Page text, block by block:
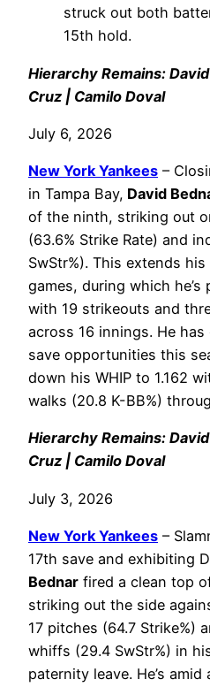
struck out both
15th hold.
Hierarchy Remains:
Cruz | Camilo Doval
July 6, 2026
New York Yankees –
in Tampa Bay, David
of the ninth, striking out
(63.6% Strike Rate) and
SwStr%). This extends
games, during which he’s
with 19 strikeouts and
across 16 innings. He
save opportunities this
down his WHIP to 1.162
walks (20.8 K-BB%)
Hierarchy Remains:
Cruz | Camilo Doval
July 3, 2026
New York Yankees –
17th save and exhibiting
Bednar fired a clean top
striking out the side
17 pitches (64.7 Strike%)
whiffs (29.4 SwStr%) in
paternity leave. He’s